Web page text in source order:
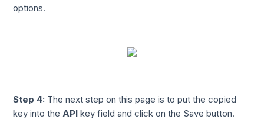
options.
Step 4: The next step on this page is to put the copied
key into the API key field and click on the Save button.